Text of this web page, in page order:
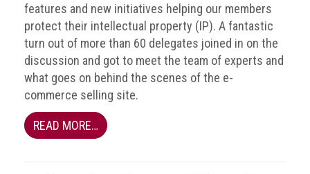
features and new initiatives helping our members
protect their intellectual property (IP). A fantastic
turn out of more than 60 delegates joined in on the
discussion and got to meet the team of experts and
what goes on behind the scenes of the e-
commerce selling site.
READ MORE…
ACG
Member
and
law
enforcement
partnerships
press
releases